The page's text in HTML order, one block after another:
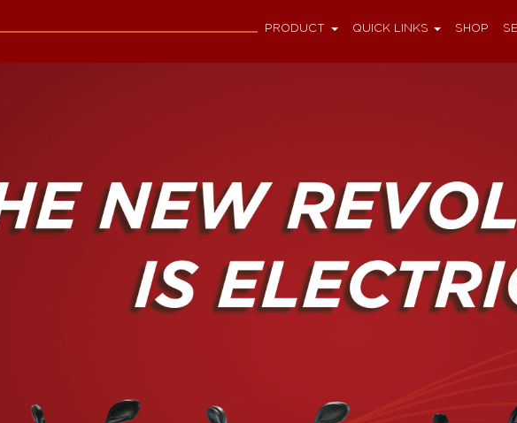
PRODUCT QUICK LINKS SHOP